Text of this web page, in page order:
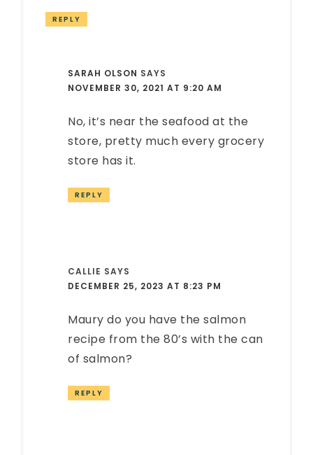
REPLY
SARAH OLSON SAYS
NOVEMBER 30, 2021 AT 9:20 AM
No, it’s near the seafood at the
store, pretty much every grocery
store has it.
REPLY
CALLIE SAYS
DECEMBER 25, 2023 AT 8:23 PM
Maury do you have the salmon
recipe from the 80’s with the can
of salmon?
REPLY